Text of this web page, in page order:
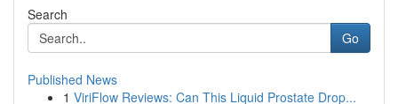
Search
Go
Published News
1 ViriFlow Reviews: Can This Liquid Prostate Drop...